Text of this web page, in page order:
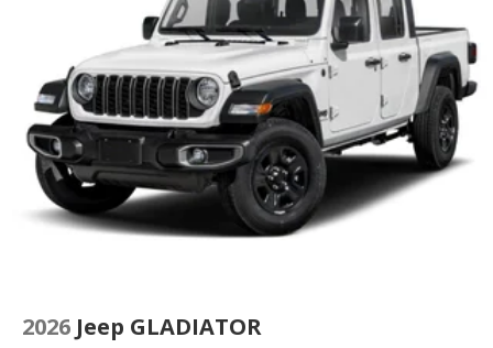
2026 Jeep GLADIATOR